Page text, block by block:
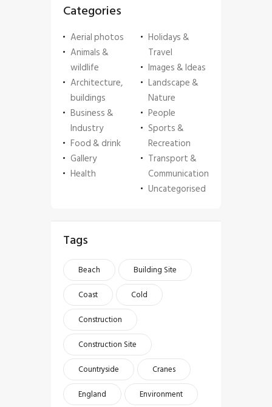
Categories
Aerial photos
Animals &
wildlife
Architecture,
buildings
Business &
Industry
Food & drink
Gallery
Health
Holidays &
Travel
Images & Ideas
Landscape &
Nature
People
Sports &
Recreation
Transport &
Communication
Uncategorised
Tags
Beach
Building Site
Coast
Cold
Construction
Construction Site
Countryside
Cranes
England
Environment